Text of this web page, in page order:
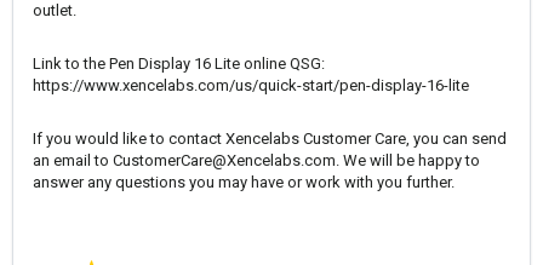
outlet.
Link to the Pen Display 16 Lite online QSG:
https://www.xencelabs.com/us/quick-start/pen-display-16-lite
If you would like to contact Xencelabs Customer Care, you can send
an email to CustomerCare@Xencelabs.com. We will be happy to
answer any questions you may have or work with you further.